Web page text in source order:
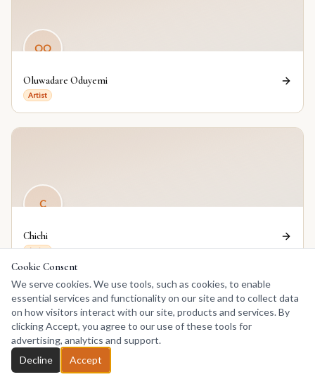
OO
Oluwadare Oduyemi
Artist
C
Chichi
Artist
EE
Cookie Consent
We serve cookies. We use tools, such as cookies, to enable
essential services and functionality on our site and to collect data
on how visitors interact with our site, products and services. By
clicking Accept, you agree to our use of these tools for
advertising, analytics and support.
Decline
Accept